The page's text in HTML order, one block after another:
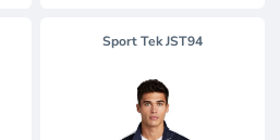
Sport TekJST94